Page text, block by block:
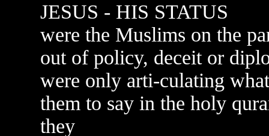
JESUS - HIS STATUS
were the Muslims on the
out of policy, deceit or
were only arti-culating
them to say in the holy
they